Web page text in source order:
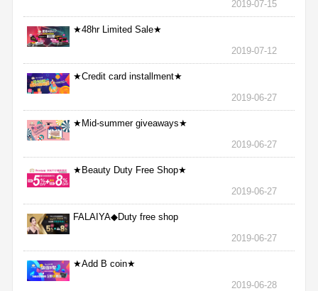
2019-07-15
★48hr Limited Sale★
2019-07-12
★Credit card installment★
2019-06-27
★Mid-summer giveaways★
2019-06-27
★Beauty Duty Free Shop★
2019-06-27
FALAIYA◆Duty free shop
2019-06-27
★Add B coin★
2019-06-28